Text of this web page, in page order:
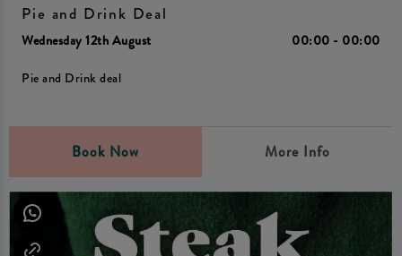
Pie and Drink Deal
Wednesday 12th August 00:00 - 00:00
Pie and Drink deal
Book Now More Info